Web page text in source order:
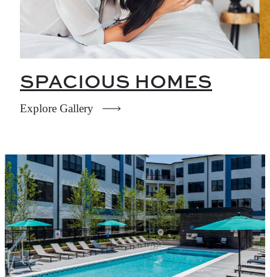
SPACIOUS HOMES
Explore Gallery